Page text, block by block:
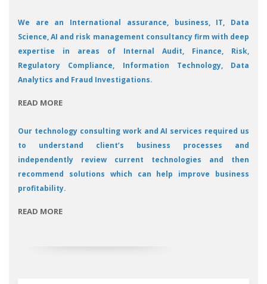
We are an International assurance, business, IT, Data
Science, AI and risk management consultancy firm with deep
expertise in areas of Internal Audit, Finance, Risk,
Regulatory Compliance, Information Technology, Data
Analytics and Fraud Investigations.
READ MORE
Our technology consulting work and AI services required us
to understand client’s business processes and
independently review current technologies and then
recommend solutions which can help improve business
profitability.
READ MORE